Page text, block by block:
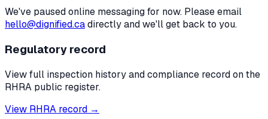
We've paused online messaging for now. Please email
hello@dignified.cadirectly and we'll get back to you.
Regulatory record
View full inspection history and compliance record on the
RHRA public register.
View RHRA record →